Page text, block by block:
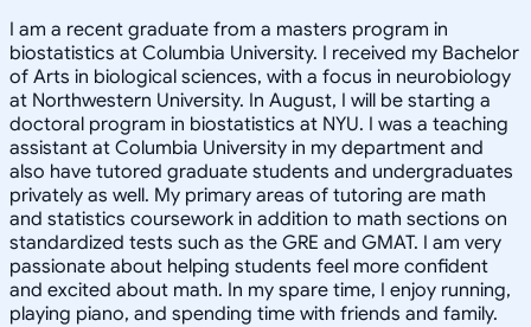
I am a recent graduate from a masters program in
biostatistics at Columbia University. I received my Bachelor
of Arts in biological sciences, with a focus in neurobiology
at Northwestern University. In August, I will be starting a
doctoral program in biostatistics at NYU. I was a teaching
assistant at Columbia University in my department and
also have tutored graduate students and undergraduates
privately as well. My primary areas of tutoring are math
and statistics coursework in addition to math sections on
standardized tests such as the GRE and GMAT. I am very
passionate about helping students feel more confident
and excited about math. In my spare time, I enjoy running,
playing piano, and spending time with friends and family.